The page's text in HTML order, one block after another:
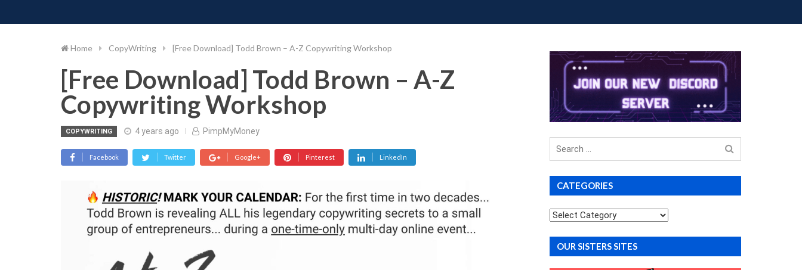
to
Home CopyWriting [Free Download] Todd Brown – A-Z Copywriting Workshop
[Free Download] Todd Brown – A-Z
Copywriting Workshop
COPYWRITING 4 years ago PimpMyMoney
Facebook Twitter Google+ Pinterest LinkedIn
Search
CATEGORIES
Categories
OUR SISTERS SITES